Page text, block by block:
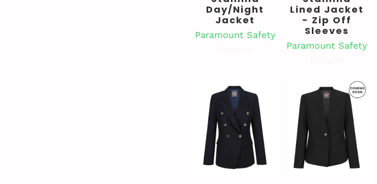
Day/Night
Jacket
Paramount Safety
Lined Jacket
- Zip Off
Sleeves
Paramount Safety